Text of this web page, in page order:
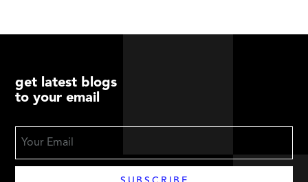
get latest blogs
to your email